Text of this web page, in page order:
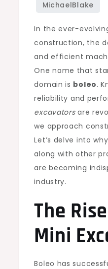
In the ever-
construction, the
and efficient
One name that
domain is boleo.
reliability and
excavatorsare
we approach
Let’s delve into
along with other
are becoming
industry.
The
Mini
Boleo has